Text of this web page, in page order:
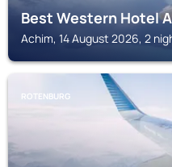
Best Western Hotel
Achim, 14 August 2026, 2
ROTENBURG